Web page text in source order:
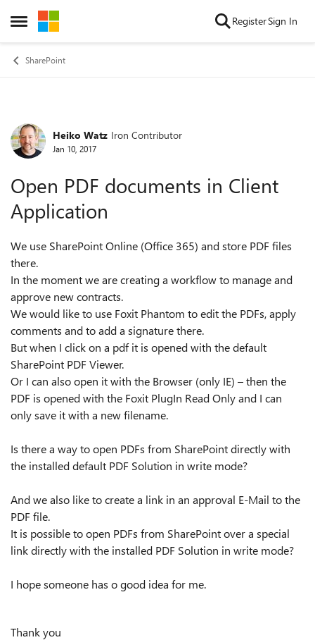
Open Side Menu
Skip to content RegisterSign In
SharePoint
Forum Discussion
Heiko Watz Iron Contributor
Jan 10, 2017
Open PDF documents in Client
Application
We use SharePoint Online (Office 365) and store PDF files
there.
In the moment we are creating a workflow to manage and
approve new contracts.
We would like to use Foxit Phantom to edit the PDFs, apply
comments and to add a signature there.
But when I click on a pdf it is opened with the default
SharePoint PDF Viewer.
Or I can also open it with the Browser (only IE) – then the
PDF is opened with the Foxit PlugIn Read Only and I can
only save it with a new filename.
Is there a way to open PDFs from SharePoint directly with
the installed default PDF Solution in write mode?
And we also like to create a link in an approval E-Mail to the
PDF file.
It is possible to open PDFs from SharePoint over a special
link directly with the installed PDF Solution in write mode?
I hope someone has o good idea for me.
Thank you